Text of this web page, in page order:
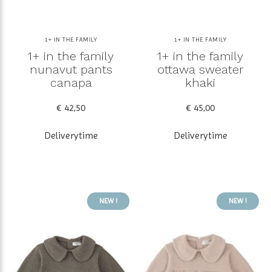
1+ IN THE FAMILY
1+ in the family
nunavut pants
canapa
€ 42,50
Deliverytime
1+ IN THE FAMILY
1+ in the family
ottawa sweater
khaki
€ 45,00
Deliverytime
NEW ! NEW !